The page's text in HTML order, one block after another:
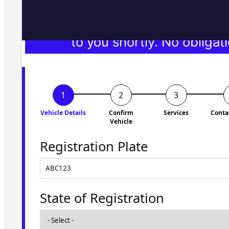
to you shortly. No
Vehicle Details
Confirm
Vehicle
Services
Registration Plate
State of Registration